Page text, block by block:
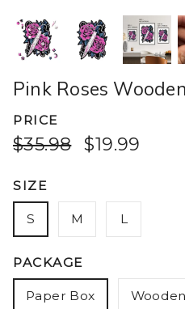
Pink Roses
PRICE
$35.98 $19.99
SIZE
S M L
PACKAGE
Paper Box